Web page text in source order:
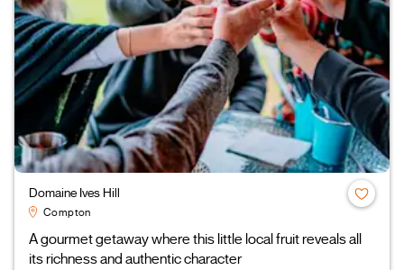
Domaine Ives Hill
Compton
A gourmet getaway where this little local fruit reveals all
its richness and authentic character